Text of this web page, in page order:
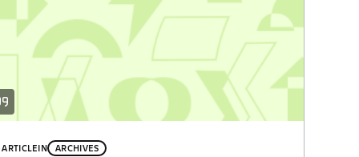
ARTICLEIN ARCHIVES